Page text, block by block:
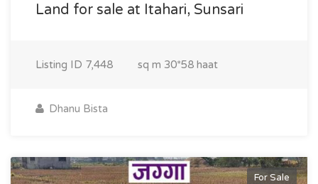
Land for sale at Itahari, Sunsari
Listing ID 7,448 sq m 30*58 haat
Dhanu Bista
For Sale